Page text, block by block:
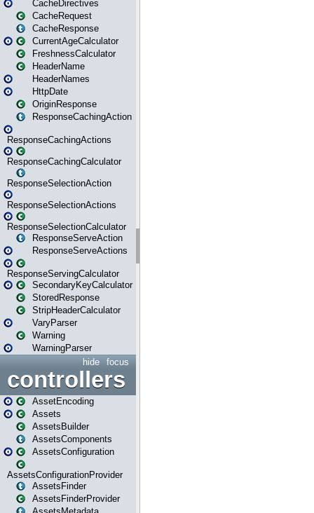
CacheDirectives
CacheRequest
CacheResponse
CurrentAgeCalculator
FreshnessCalculator
HeaderName
HeaderNames
HttpDate
OriginResponse
ResponseCachingAction
ResponseCachingActions
ResponseCachingCalculator
ResponseSelectionAction
ResponseSelectionActions
ResponseSelectionCalculator
ResponseServeAction
ResponseServeActions
ResponseServingCalculator
SecondaryKeyCalculator
StoredResponse
StripHeaderCalculator
VaryParser
Warning
WarningParser
focus
hide
controllers
AssetEncoding
Assets
AssetsBuilder
AssetsComponents
AssetsConfiguration
AssetsConfigurationProvider
AssetsFinder
AssetsFinderProvider